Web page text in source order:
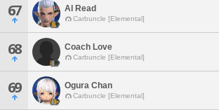
67 Al Read
Carbuncle [Elemental]
68 Coach Love
Carbuncle [Elemental]
69 Ogura Chan
Carbuncle [Elemental]